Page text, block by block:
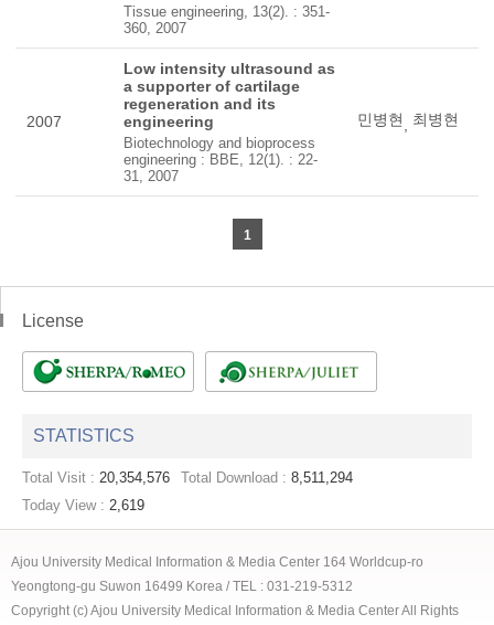
Tissue engineering, 13(2). : 351-
360, 2007
2007
Low intensity ultrasound as
a supporter of cartilage
regeneration and its
engineering
Biotechnology and bioprocess
engineering : BBE, 12(1). : 22-
31, 2007
민병현 최병현
1
License
STATISTICS
Total Visit : 20,354,576 Total Download : 8,511,294
Today View : 2,619
Ajou University Medical Information & Media Center 164 Worldcup-ro
Yeongtong-gu Suwon 16499 Korea / TEL : 031-219-5312
Copyright (c) Ajou University Medical Information & Media Center All Rights